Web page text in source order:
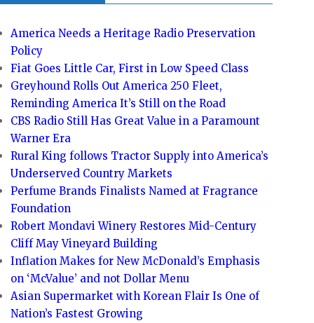
America Needs a Heritage Radio Preservation
Policy
Fiat Goes Little Car, First in Low Speed Class
Greyhound Rolls Out America 250 Fleet,
Reminding America It’s Still on the Road
CBS Radio Still Has Great Value in a Paramount
Warner Era
Rural King follows Tractor Supply into America’s
Underserved Country Markets
Perfume Brands Finalists Named at Fragrance
Foundation
Robert Mondavi Winery Restores Mid-Century
Cliff May Vineyard Building
Inflation Makes for New McDonald’s Emphasis
on ‘McValue’ and not Dollar Menu
Asian Supermarket with Korean Flair Is One of
Nation’s Fastest Growing